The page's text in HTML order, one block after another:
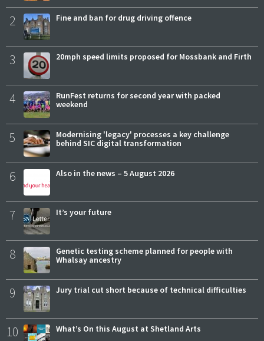
2 Fine and ban for drug driving offence
3 20mph speed limits proposed for Mossbank and Firth
4
RunFest returns for second year with packed
weekend
5
Modernising 'legacy' processes a key challenge
behind SIC digital transformation
6 Also in the news – 5 August 2026
7 It’s your future
8
Genetic testing scheme planned for people with
Whalsay ancestry
9 Jury trial cut short because of technical difficulties
10 What’s On this August at Shetland Arts